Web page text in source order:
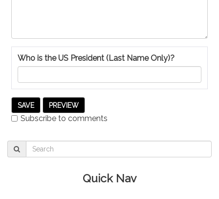
Who is the US President (Last Name Only)?
Subscribe to comments
Quick Nav